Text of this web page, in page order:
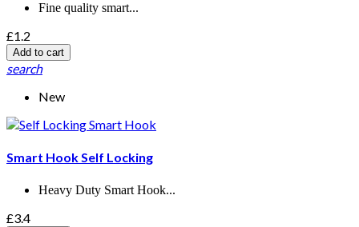
Fine quality smart...
£1.2
Add to cart
search
New
Smart Hook Self Locking
Heavy Duty Smart Hook...
£3.4